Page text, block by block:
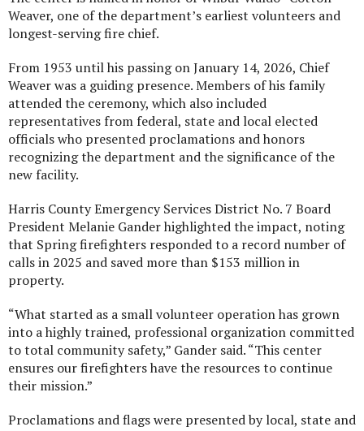
Weaver, one of the department’s earliest volunteers and
longest-serving fire chief.
From 1953 until his passing on January 14, 2026, Chief
Weaver was a guiding presence. Members of his family
attended the ceremony, which also included
representatives from federal, state and local elected
officials who presented proclamations and honors
recognizing the department and the significance of the
new facility.
Harris County Emergency Services District No. 7 Board
President Melanie Gander highlighted the impact, noting
that Spring firefighters responded to a record number of
calls in 2025 and saved more than $153 million in
property.
“What started as a small volunteer operation has grown
into a highly trained, professional organization committed
to total community safety,” Gander said. “This center
ensures our firefighters have the resources to continue
their mission.”
Proclamations and flags were presented by local, state and